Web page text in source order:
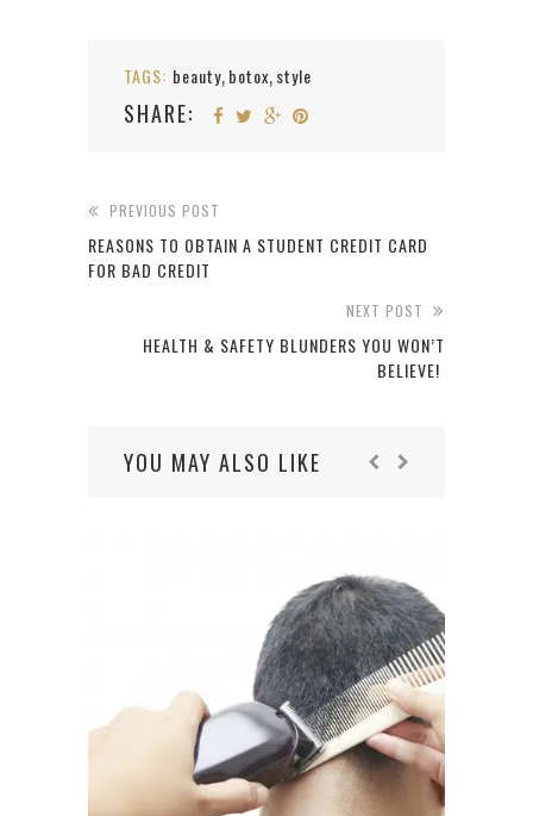
TAGS: beauty, botox, style
SHARE:
PREVIOUS POST
REASONS TO OBTAIN A STUDENT CREDIT CARD
FOR BAD CREDIT
NEXT POST
HEALTH & SAFETY BLUNDERS YOU WON’T
BELIEVE!
YOU MAY ALSO LIKE